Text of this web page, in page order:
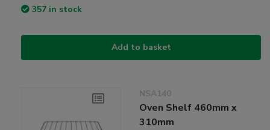
357 in stock
Add to basket
NSA140
Oven Shelf 460mm x
310mm